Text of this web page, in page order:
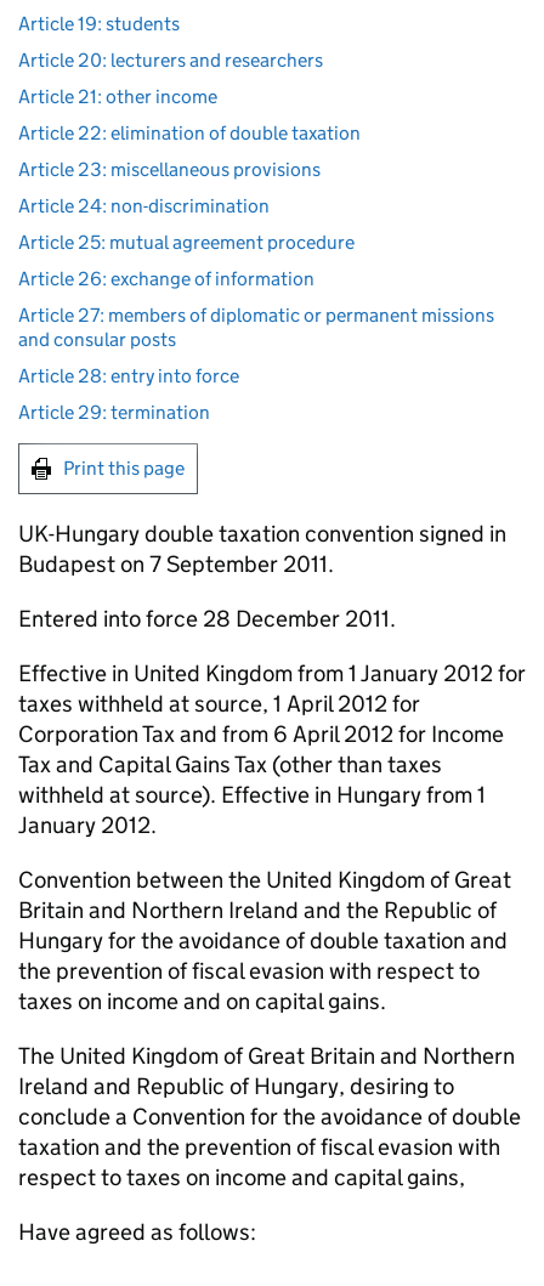
Article 19: students
Article 20: lecturers and researchers
Article 21: other income
Article 22: elimination of double taxation
Article 23: miscellaneous provisions
Article 24: non-discrimination
Article 25: mutual agreement procedure
Article 26: exchange of information
Article 27: members of diplomatic or permanent missions
and consular posts
Article 28: entry into force
Article 29: termination
Print this page
UK-Hungary double taxation convention signed in
Budapest on 7 September 2011.
Entered into force 28 December 2011.
Effective in United Kingdom from 1 January 2012 for
taxes withheld at source, 1 April 2012 for
Corporation Tax and from 6 April 2012 for Income
Tax and Capital Gains Tax (other than taxes
withheld at source). Effective in Hungary from 1
January 2012.
Convention between the United Kingdom of Great
Britain and Northern Ireland and the Republic of
Hungary for the avoidance of double taxation and
the prevention of fiscal evasion with respect to
taxes on income and on capital gains.
The United Kingdom of Great Britain and Northern
Ireland and Republic of Hungary, desiring to
conclude a Convention for the avoidance of double
taxation and the prevention of fiscal evasion with
respect to taxes on income and capital gains,
Have agreed as follows: